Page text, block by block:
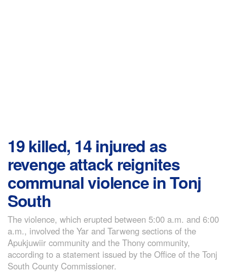
19 killed, 14 injured as
revenge attack reignites
communal violence in Tonj
South
The violence, which erupted between 5:00 a.m. and 6:00
a.m., involved the Yar and Tarweng sections of the
Apukjuwiir community and the Thony community,
according to a statement issued by the Office of the Tonj
South County Commissioner.